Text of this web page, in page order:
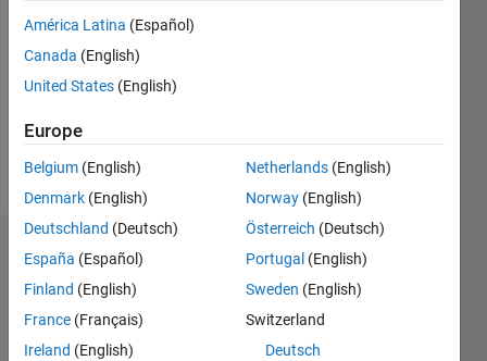
Following:
Message
Endorsements
Please
loginto
endorse
América Latina (Español)
Canada (English)
United States (English)
Europe
Belgium (English)
Denmark (English)
Deutschland (Deutsch)
España (Español)
Finland (English)
France (Français)
Ireland (English)
Netherlands (English)
Norway (English)
Österreich (Deutsch)
Portugal (English)
Sweden (English)
Switzerland
Deutsch